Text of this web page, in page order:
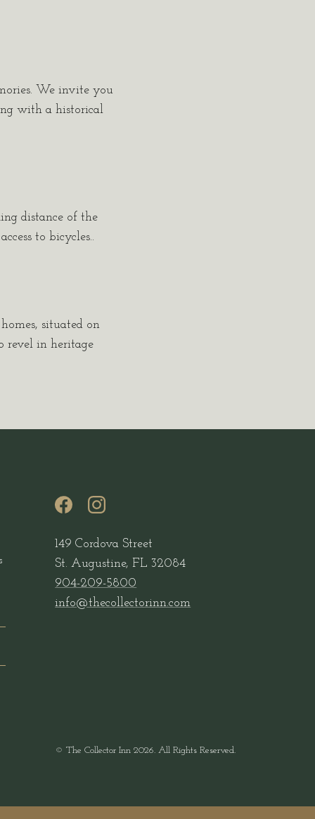
We invite you
with a historical
distance of the
to bicycles..
situated on
revel in heritage
149 Cordova Street
St. Augustine, FL 32084
904-209-5800
info@thecollectorinn.com
© The Collector Inn 2026. All Rights Reserved.